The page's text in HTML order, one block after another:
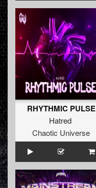
RHYTHMIC PULSE
Hatred
Chaotic Universe